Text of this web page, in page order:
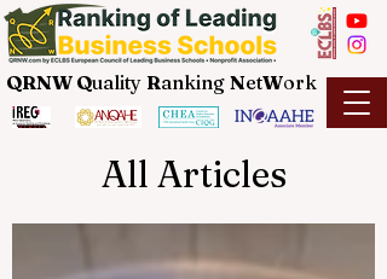
QRNW Quality Ranking NetWork
All Articles